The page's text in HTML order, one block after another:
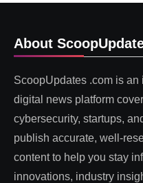
About
ScoopUpdates .com is
digital news platform
cybersecurity, startups,
publish accurate, well-
content to help you stay
innovations, industry